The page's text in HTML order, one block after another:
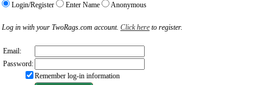
Login/Register Enter Name Anonymous
Log in with your TwoRags.com account. Click here to register.
Email:
Password:
Remember log-in information